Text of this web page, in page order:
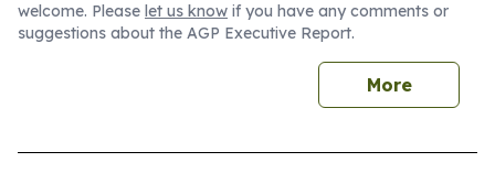
welcome. Please let us know if you have any comments or
suggestions about the AGP Executive Report.
More